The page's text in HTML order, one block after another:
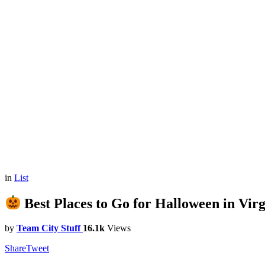
in List
Best Places to Go for Halloween in
by Team City Stuff 16.1k Views
ShareTweet